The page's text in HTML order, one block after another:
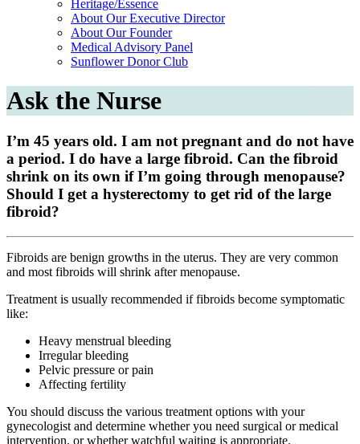
Heritage/Essence
About Our Executive Director
About Our Founder
Medical Advisory Panel
Sunflower Donor Club
Ask the Nurse
I’m 45 years old. I am not pregnant and do not have
a period. I do have a large fibroid. Can the fibroid
shrink on its own if I’m going through menopause?
Should I get a hysterectomy to get rid of the large
fibroid?
Fibroids are benign growths in the uterus. They are very common
and most fibroids will shrink after menopause.
Treatment is usually recommended if fibroids become symptomatic
like:
Heavy menstrual bleeding
Irregular bleeding
Pelvic pressure or pain
Affecting fertility
You should discuss the various treatment options with your
gynecologist and determine whether you need surgical or medical
intervention, or whether watchful waiting is appropriate.